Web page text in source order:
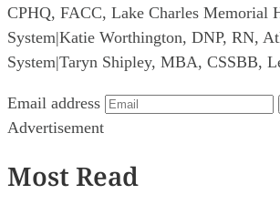
CPHQ, FACC, Lake Charles Memorial
System|Katie Worthington, DNP, RN,
System|Taryn Shipley, MBA, CSSBB,
Email address
Advertisement
Most Read